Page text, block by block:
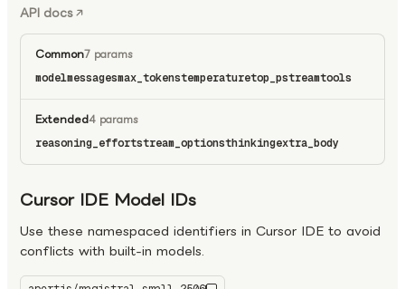
API docs
Common7 params
modelmessagesmax_tokenstemperaturetop_pstreamtools
Extended4 params
reasoning_effortstream_optionsthinkingextra_body
Cursor IDE Model IDs
Use these namespaced identifiers in Cursor IDE to avoid
conflicts with built-in models.